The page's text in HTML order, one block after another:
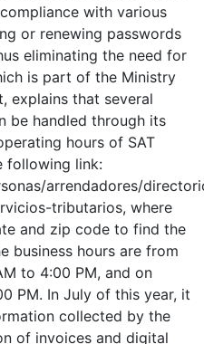
with various
or renewing passwords
eliminating the need for
is part of the Ministry
explains that several
be handled through its
hours of SAT
following link:
arrendadores/
tributarios, where
and zip code to find the
business hours are from
to 4:00 PM, and on
PM. In July of this year, it
collected by the
of invoices and digital